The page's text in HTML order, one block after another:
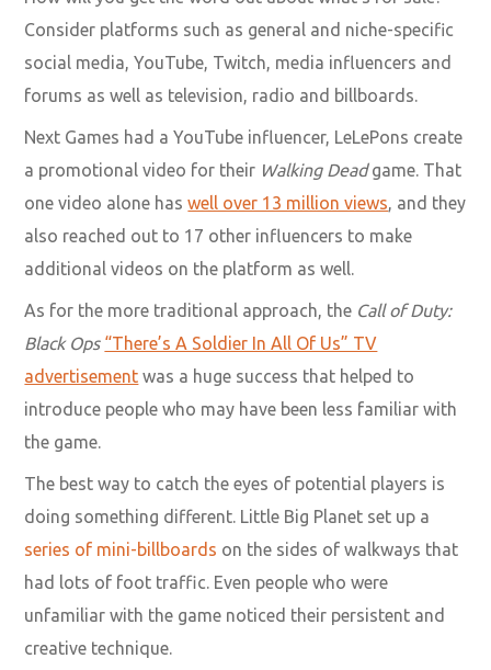
Consider platforms such as general and niche-specific
social media, YouTube, Twitch, media influencers and
forums as well as television, radio and billboards.
Next Games had a YouTube influencer, LeLePons create
a promotional video for their Walking Deadgame. That
one video alone haswell over 13 million views, and they
also reached out to 17 other influencers to make
additional videos on the platform as well.
As for the more traditional approach, the Call of Duty:
Black Ops “There’s A Soldier In All Of Us” TV
advertisement was a huge success that helped to
introduce people who may have been less familiar with
the game.
The best way to catch the eyes of potential players is
doing something different. Little Big Planet set up a
series of mini-billboards on the sides of walkways that
had lots of foot traffic. Even people who were
unfamiliar with the game noticed their persistent and
creative technique.